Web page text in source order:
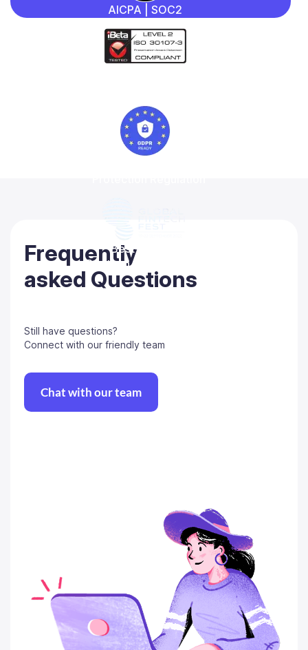
AICPA | SOC2
Best-in-class
Regtech solution 2022
Frequently
asked Questions
Still have questions?
Connect with our friendly team
Chat with our team